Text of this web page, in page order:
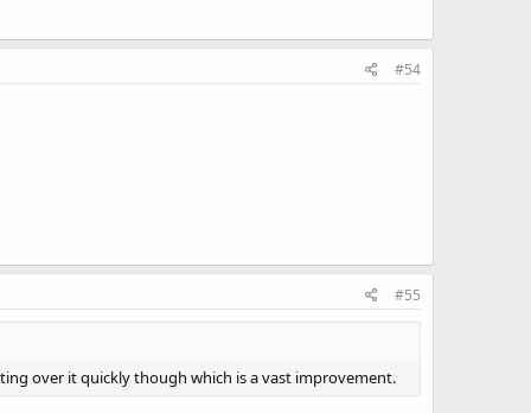
#54
#55
over it quickly though which is a vast improvement.